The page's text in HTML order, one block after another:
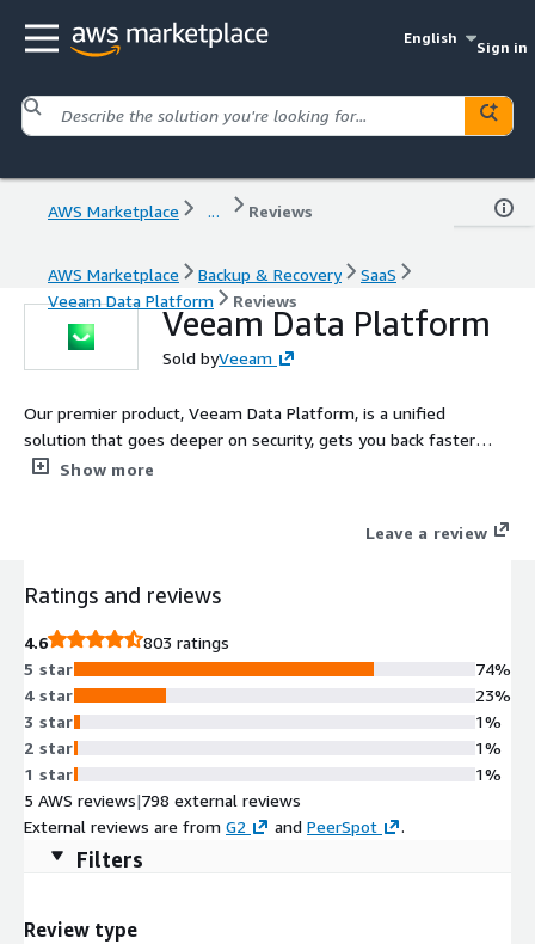
English
Sign in
AWS Marketplace ... Reviews
AWS Marketplace Backup & Recovery
SaaS
Veeam Data Platform
Reviews
Veeam Data Platform
Sold byVeeam
Our premier product, Veeam Data Platform, is a unified
solution that goes deeper on security, gets you back faster
when it matters most, and expands workload protection across
Show more
Leave a review
Ratings and reviews
4.6
803 ratings
5 star
4 star
3 star
2 star
1 star
74%
23%
1%
1%
1%
5 AWS reviews|798 external reviews
External reviews are from G2 and PeerSpot .
Filters
Review type